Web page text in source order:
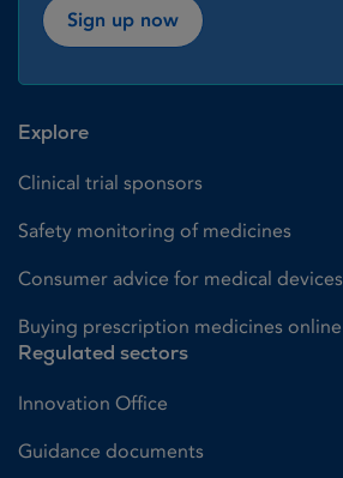
Sign up now
Explore
Clinical trial sponsors
Safety monitoring of medicines
Consumer advice for medical devices
Buying prescription medicines online
Regulated sectors
Innovation Office
Guidance documents